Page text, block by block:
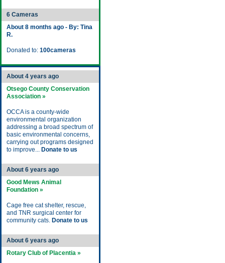
6 Cameras
About 8 months ago - By: Tina
R.
Donated to: 100cameras
About 4 years ago
Otsego County Conservation
Association »
OCCA is a county-wide
environmental organization
addressing a broad spectrum of
basic environmental concerns,
carrying out programs designed
to improve... Donate to us
About 6 years ago
Good Mews Animal
Foundation »
Cage free cat shelter, rescue,
and TNR surgical center for
community cats. Donate to us
About 6 years ago
Rotary Club of Placentia »